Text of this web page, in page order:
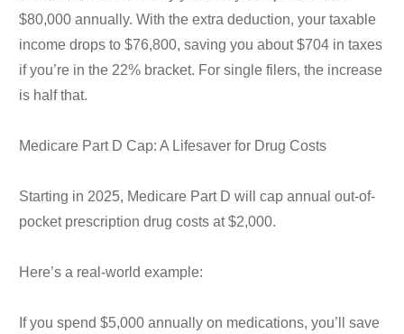
$80,000 annually. With the extra deduction, your taxable
income drops to $76,800, saving you about $704 in taxes
if you’re in the 22% bracket. For single filers, the increase
is half that.
Medicare Part D Cap: A Lifesaver for Drug Costs
Starting in 2025, Medicare Part D will cap annual out-of-
pocket prescription drug costs at $2,000.
Here’s a real-world example:
If you spend $5,000 annually on medications, you’ll save